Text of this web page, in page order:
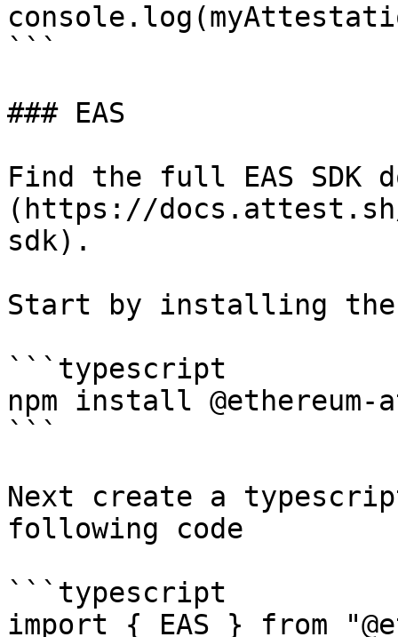
```
### EAS
Find the full EAS SDK
(https://
sdk).
Start by installing the
```typescript
npm install
```
Next create a
following code
```typescript
import { EAS } from